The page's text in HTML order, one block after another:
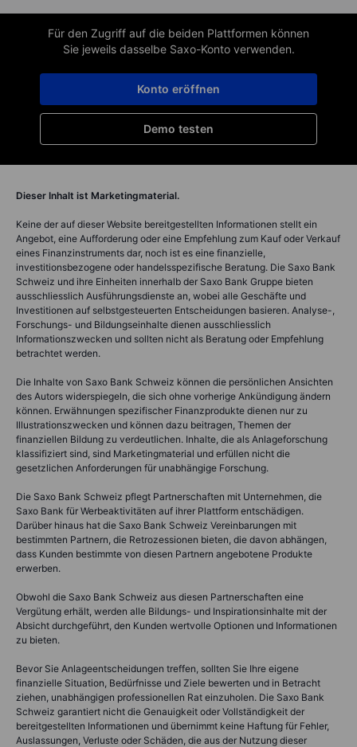
Für den Zugriff auf die beiden Plattformen können
Sie jeweils dasselbe Saxo-Konto verwenden.
Demo testen
Konto eröffnen
Dieser Inhalt ist Marketingmaterial.
Keine der auf dieser Website bereitgestellten Informationen stellt ein
Angebot, eine Aufforderung oder eine Empfehlung zum Kauf oder Verkauf
eines Finanzinstruments dar, noch ist es eine finanzielle,
investitionsbezogene oder handelsspezifische Beratung. Die Saxo Bank
Schweiz und ihre Einheiten innerhalb der Saxo Bank Gruppe bieten
ausschliesslich Ausführungsdienste an, wobei alle Geschäfte und
Investitionen auf selbstgesteuerten Entscheidungen basieren. Analyse-,
Forschungs- und Bildungseinhalte dienen ausschliesslich
Informationszwecken und sollten nicht als Beratung oder Empfehlung
betrachtet werden.
Die Inhalte von Saxo Bank Schweiz können die persönlichen Ansichten
des Autors widerspiegeln, die sich ohne vorherige Ankündigung ändern
können. Erwähnungen spezifischer Finanzprodukte dienen nur zu
Illustrationszwecken und können dazu beitragen, Themen der
finanziellen Bildung zu verdeutlichen. Inhalte, die als Anlageforschung
klassifiziert sind, sind Marketingmaterial und erfüllen nicht die
gesetzlichen Anforderungen für unabhängige Forschung.
Die Saxo Bank Schweiz pflegt Partnerschaften mit Unternehmen, die
Saxo Bank für Werbeaktivitäten auf ihrer Plattform entschädigen.
Darüber hinaus hat die Saxo Bank Schweiz Vereinbarungen mit
bestimmten Partnern, die Retrozessionen bieten, die davon abhängen,
dass Kunden bestimmte von diesen Partnern angebotene Produkte
erwerben.
Obwohl die Saxo Bank Schweiz aus diesen Partnerschaften eine
Vergütung erhält, werden alle Bildungs- und Inspirationsinhalte mit der
Absicht durchgeführt, den Kunden wertvolle Optionen und Informationen
zu bieten.
Bevor Sie Anlageentscheidungen treffen, sollten Sie Ihre eigene
finanzielle Situation, Bedürfnisse und Ziele bewerten und in Betracht
ziehen, unabhängigen professionellen Rat einzuholen. Die Saxo Bank
Schweiz garantiert nicht die Genauigkeit oder Vollständigkeit der
bereitgestellten Informationen und übernimmt keine Haftung für Fehler,
Auslassungen, Verluste oder Schäden, die aus der Nutzung dieser